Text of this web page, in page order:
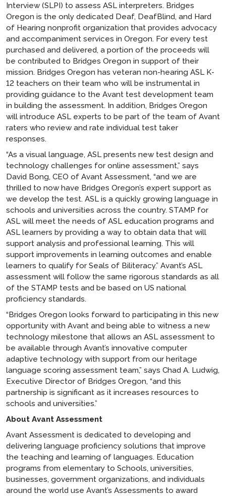
Interview (SLPI) to assess ASL interpreters. Bridges
Oregon is the only dedicated Deaf, DeafBlind, and Hard
of Hearing nonprofit organization that provides advocacy
and accompaniment services in Oregon. For every test
purchased and delivered, a portion of the proceeds will
be contributed to Bridges Oregon in support of their
mission. Bridges Oregon has veteran non-hearing ASL K-
12 teachers on their team who will be instrumental in
providing guidance to the Avant test development team
in building the assessment. In addition, Bridges Oregon
will introduce ASL experts to be part of the team of Avant
raters who review and rate individual test taker
responses.
“As a visual language, ASL presents new test design and
technology challenges for online assessment,” says
David Bong, CEO of Avant Assessment, “and we are
thrilled to now have Bridges Oregon’s expert support as
we develop the test. ASL is a quickly growing language in
schools and universities across the country. STAMP for
ASL will meet the needs of ASL education programs and
ASL learners by providing a way to obtain data that will
support analysis and professional learning. This will
support improvements in learning outcomes and enable
learners to qualify for Seals of Biliteracy.” Avant’s ASL
assessment will follow the same rigorous standards as all
of the STAMP tests and be based on US national
proficiency standards.
“Bridges Oregon looks forward to participating in this new
opportunity with Avant and being able to witness a new
technology milestone that allows an ASL assessment to
be available through Avant’s innovative computer
adaptive technology with support from our heritage
language scoring assessment team,” says Chad A. Ludwig,
Executive Director of Bridges Oregon, “and this
partnership is significant as it increases resources to
schools and universities.”
About Avant Assessment
Avant Assessment is dedicated to developing and
delivering language proficiency solutions that improve
the teaching and learning of languages. Education
programs from elementary to Schools, universities,
businesses, government organizations, and individuals
around the world use Avant’s Assessments to award